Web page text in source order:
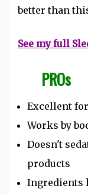
better than
See my full
PROs
Excellent
Works by
Doesn't
products
Ingredients